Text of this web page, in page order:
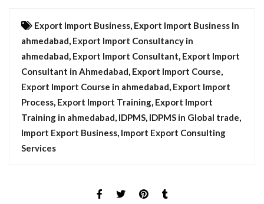
Export Import Business, Export Import Business In
ahmedabad, Export Import Consultancy in
ahmedabad, Export Import Consultant, Export Import
Consultant in Ahmedabad, Export Import Course,
Export Import Course in ahmedabad, Export Import
Process, Export Import Training, Export Import
Training in ahmedabad, IDPMS, IDPMS in Global trade,
Import Export Business, Import Export Consulting
Services